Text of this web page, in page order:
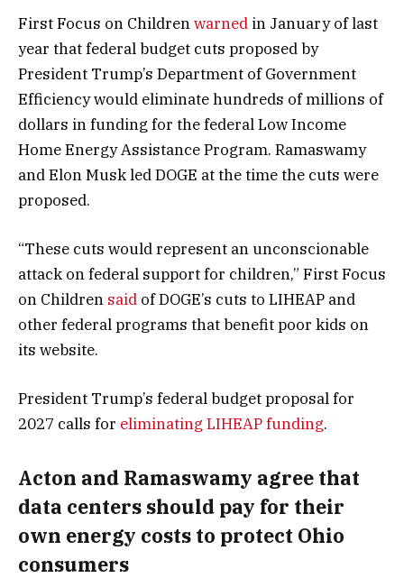
First Focus on Childrenwarned in January of last
year that federal budget cuts proposed by
President Trump’s Department of Government
Efficiency would eliminate hundreds of millions of
dollars in funding for the federal Low Income
Home Energy Assistance Program. Ramaswamy
and Elon Musk led DOGE at the time the cuts were
proposed.
“These cuts would represent an unconscionable
attack on federal support for children,” First Focus
on Children said of DOGE’s cuts to LIHEAP and
other federal programs that benefit poor kids on
its website.
President Trump’s federal budget proposal for
2027 calls for eliminating LIHEAP funding.
Acton and Ramaswamy agree that
data centers should pay for their
own energy costs to protect Ohio
consumers